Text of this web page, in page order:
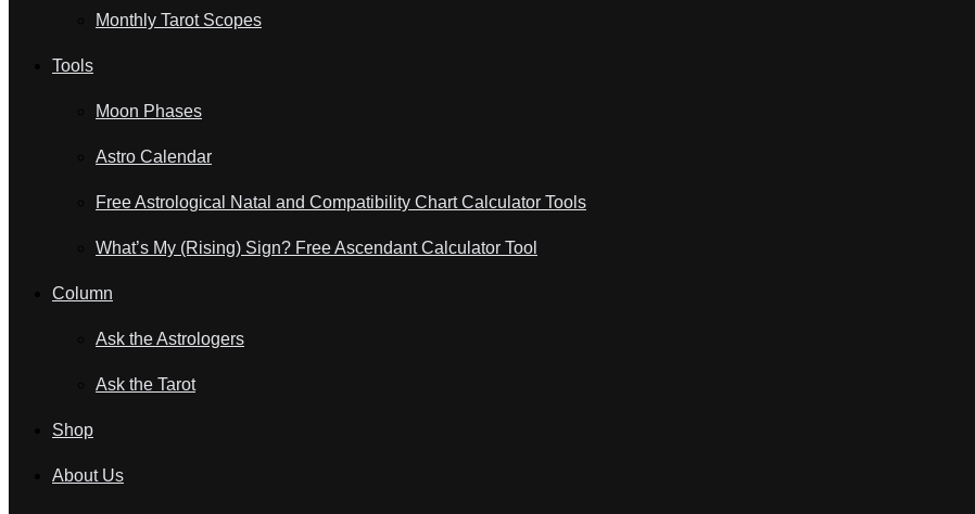
Monthly Tarot Scopes
Tools
Moon Phases
Astro Calendar
Free Astrological Natal and Compatibility Chart Calculator Tools
What’s My (Rising) Sign? Free Ascendant Calculator Tool
Column
Ask the Astrologers
Ask the Tarot
Shop
About Us